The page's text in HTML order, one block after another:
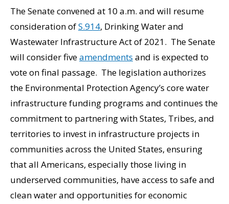
The Senate convened at 10 a.m. and will resume
consideration ofS.914, Drinking Water and
Wastewater Infrastructure Act of 2021. The Senate
will consider fiveamendments and is expected to
vote on final passage. The legislation authorizes
the Environmental Protection Agency’s core water
infrastructure funding programs and continues the
commitment to partnering with States, Tribes, and
territories to invest in infrastructure projects in
communities across the United States, ensuring
that all Americans, especially those living in
underserved communities, have access to safe and
clean water and opportunities for economic